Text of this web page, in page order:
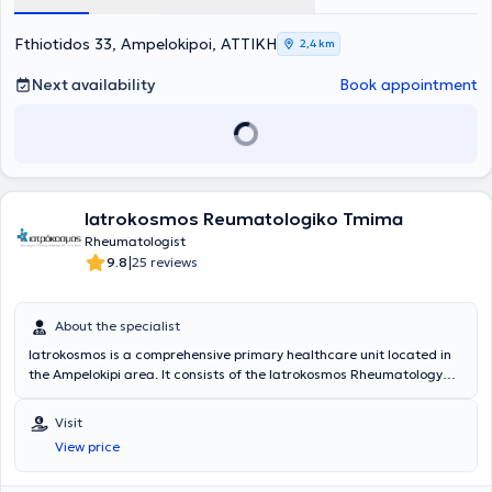
Fthiotidos 33, Ampelokipoi, ΑΤΤΙΚΗ 2,4 km
Next availability Book appointment
Iatrokosmos Reumatologiko Tmima
Rheumatologist
9.8|25 reviews
About the specialist
Iatrokosmos is a comprehensive primary healthcare unit located in
the Ampelokipi area. It consists of the Iatrokosmos Rheumatology
and equipped with state-of-the-art medical technology. The
center's goal is to provide the solution that each patient desires,
namely diagnosis and treatment, in a cost-effective, reliable
manner with only the necessary examinations. The aim is to cover
Visit
View price